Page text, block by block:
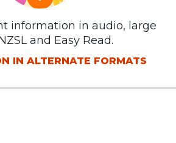
information in audio, large
and Easy Read.
IN ALTERNATE FORMATS